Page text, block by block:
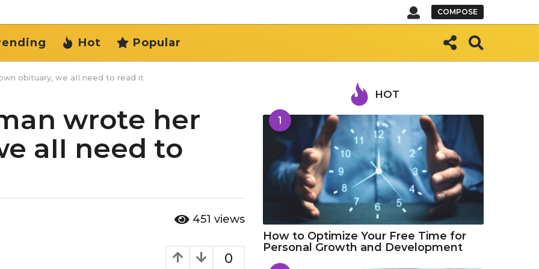
COMPOSE
Hot Popular
obituary, we aII need to read it
wrote her
aII need to
451 views
0
HOT
1
How to Optimize Your Free Time for
Personal Growth and Development